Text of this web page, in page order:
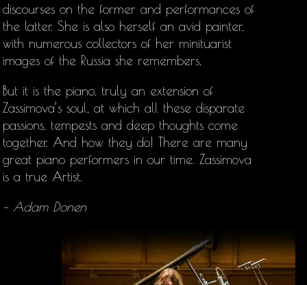
discourses on the former and performances of
the latter. She is also herself an avid painter,
with numerous collectors of her minituarist
images of the Russia she remembers,
But it is the piano, truly an extension of
Zassimova’s soul, at which all these disparate
passions, tempests and deep thoughts come
together. And how they do! There are many
great piano performers in our time. Zassimova
is a true Artist.
– Adam Donen